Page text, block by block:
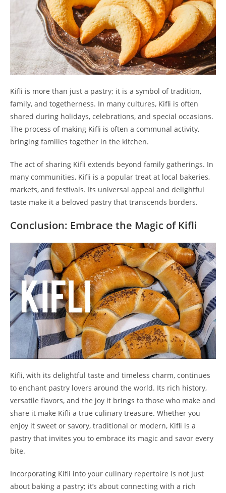
Kifli is more than just a pastry; it is a symbol of tradition,
family, and togetherness. In many cultures, Kifli is often
shared during holidays, celebrations, and special occasions.
The process of making Kifli is often a communal activity,
bringing families together in the kitchen.
The act of sharing Kifli extends beyond family gatherings. In
many communities, Kifli is a popular treat at local bakeries,
markets, and festivals. Its universal appeal and delightful
taste make it a beloved pastry that transcends borders.
Conclusion: Embrace the Magic of Kifli
Kifli, with its delightful taste and timeless charm, continues
to enchant pastry lovers around the world. Its rich history,
versatile flavors, and the joy it brings to those who make and
share it make Kifli a true culinary treasure. Whether you
enjoy it sweet or savory, traditional or modern, Kifli is a
pastry that invites you to embrace its magic and savor every
bite.
Incorporating Kifli into your culinary repertoire is not just
about baking a pastry; it’s about connecting with a rich